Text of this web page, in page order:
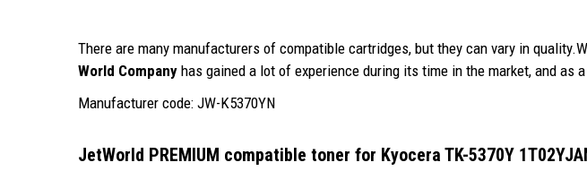
There are many manufacturers of compatible cartridges, but they can vary in
World Company has gained a lot of experience during its time in the market, and as
Manufacturer code: JW-K5370YN
JetWorld PREMIUM compatible toner for Kyocera TK-5370Y